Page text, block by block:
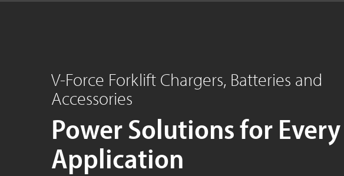
V-Force Forklift Chargers, Batteries and
Accessories
Power Solutions for Every
Application